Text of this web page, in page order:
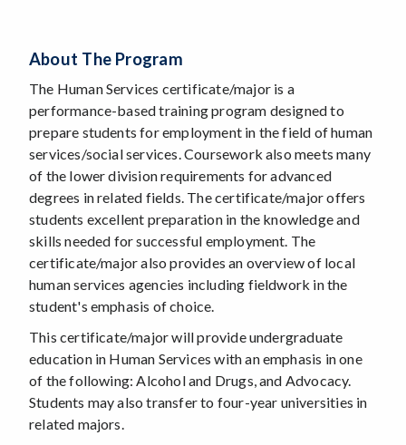
About The Program
The Human Services certificate/major is a
performance-based training program designed to
prepare students for employment in the field of human
services/social services. Coursework also meets many
of the lower division requirements for advanced
degrees in related fields. The certificate/major offers
students excellent preparation in the knowledge and
skills needed for successful employment. The
certificate/major also provides an overview of local
human services agencies including fieldwork in the
student's emphasis of choice.
This certificate/major will provide undergraduate
education in Human Services with an emphasis in one
of the following: Alcohol and Drugs, and Advocacy.
Students may also transfer to four-year universities in
related majors.